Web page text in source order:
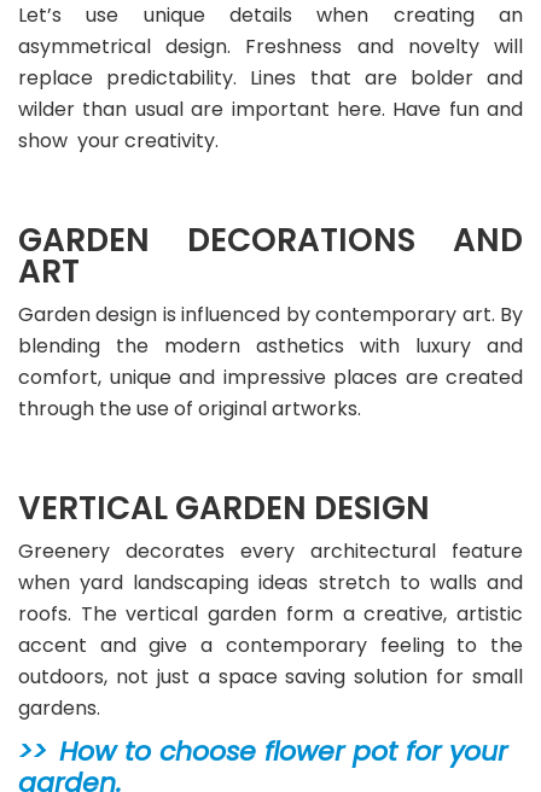
Let’s use unique details when creating an
asymmetrical design. Freshness and novelty will
replace predictability. Lines that are bolder and
wilder than usual are important here. Have fun and
show your creativity.
GARDEN DECORATIONS AND
ART
Garden design is influenced by contemporary art. By
blending the modern asthetics with luxury and
comfort, unique and impressive places are created
through the use of original artworks.
VERTICAL GARDEN DESIGN
Greenery decorates every architectural feature
when yard landscaping ideas stretch to walls and
roofs. The vertical garden form a creative, artistic
accent and give a contemporary feeling to the
outdoors, not just a space saving solution for small
gardens.
How to choose flower pot for your
garden.